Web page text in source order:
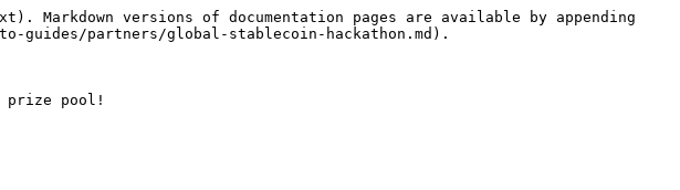
versions of documentation pages are available by appending
guides/partners/global-stablecoin-hackathon.md).
prize pool!